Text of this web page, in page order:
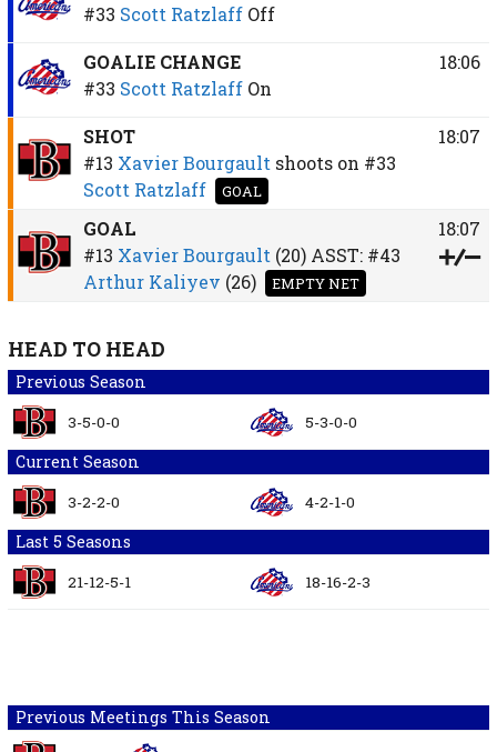
#33 Scott Ratzlaff Off
GOALIE CHANGE
#33 Scott Ratzlaff On
18:06
SHOT
#13 Xavier Bourgault shoots on #33
Scott Ratzlaff
GOAL
18:07
GOAL
#13 Xavier Bourgault (20)ASST: #43
Arthur Kaliyev (26) EMPTY NET
18:07
HEAD TO HEAD
Previous Season
3-5-0-0 5-3-0-0
Current Season
3-2-2-0 4-2-1-0
Last 5 Seasons
21-12-5-1 18-16-2-3
Previous Meetings This Season